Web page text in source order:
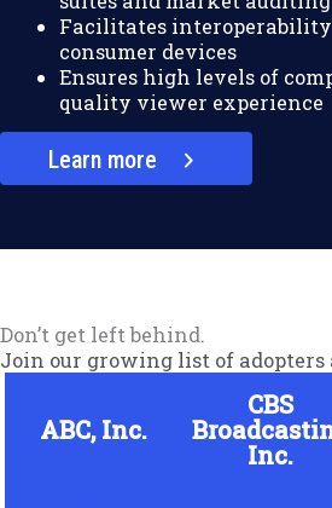
Facilitates
consumer devices
Ensures high levels of
quality viewer experience
Learn more
Don’t get left behind.
Join our growing list of adopters
ABC, Inc.
CBS
Inc.